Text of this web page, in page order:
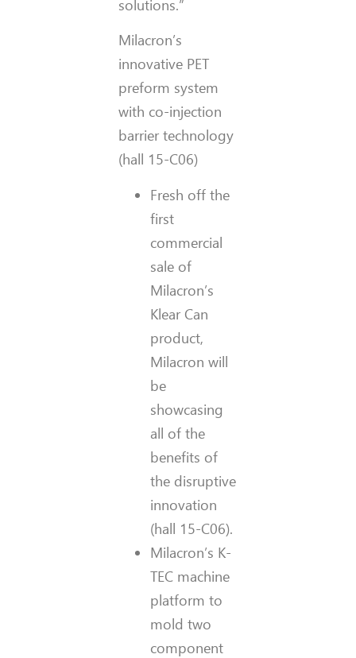
solutions.”
Milacron’s
innovative PET
preform system
with co-injection
barrier technology
(hall 15-C06)
Fresh off the
first
commercial
sale of
Milacron’s
Klear Can
product,
Milacron will
be
showcasing
all of the
benefits of
the disruptive
innovation
(hall 15-C06).
Milacron’s K-
TEC machine
platform to
mold two
component